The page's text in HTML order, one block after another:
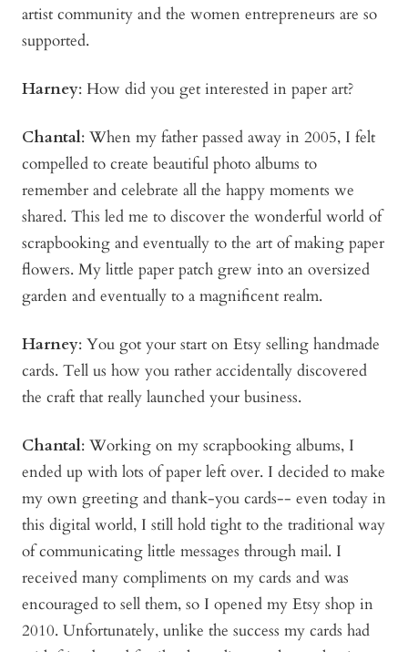
artist community and the women entrepreneurs are so
supported.
Harney: How did you get interested in paper art?
Chantal: When my father passed away in 2005, I felt
compelled to create beautiful photo albums to
remember and celebrate all the happy moments we
shared. This led me to discover the wonderful world of
scrapbooking and eventually to the art of making paper
flowers. My little paper patch grew into an oversized
garden and eventually to a magnificent realm.
Harney: You got your start on Etsy selling handmade
cards. Tell us how you rather accidentally discovered
the craft that really launched your business.
Chantal: Working on my scrapbooking albums, I
ended up with lots of paper left over. I decided to make
my own greeting and thank-you cards-- even today in
this digital world, I still hold tight to the traditional way
of communicating little messages through mail. I
received many compliments on my cards and was
encouraged to sell them, so I opened my Etsy shop in
2010. Unfortunately, unlike the success my cards had